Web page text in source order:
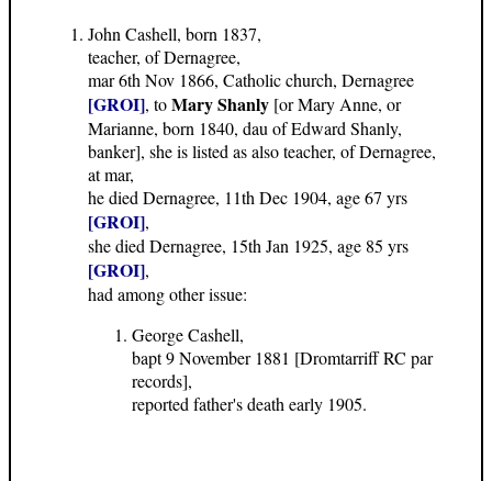
John Cashell, born 1837,
teacher, of Dernagree,
mar 6th Nov 1866, Catholic church, Dernagree
[GROI], toMary Shanly [or Mary Anne, or
Marianne, born 1840, dau of Edward Shanly,
banker], she is listed as also teacher, of Dernagree,
at mar,
he died Dernagree, 11th Dec 1904, age 67 yrs
[GROI],
she died Dernagree, 15th Jan 1925, age 85 yrs
[GROI],
had among other issue:
George Cashell,
bapt 9 November 1881 [Dromtarriff RC par
records],
reported father's death early 1905.